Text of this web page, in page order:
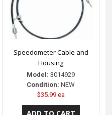
Speedometer Cable and
Housing
Model: 3014929
Condition: NEW
$35.99 ea